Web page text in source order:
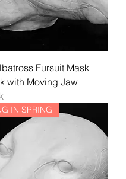
Fursuit Mask
with Moving Jaw
IN SPRING